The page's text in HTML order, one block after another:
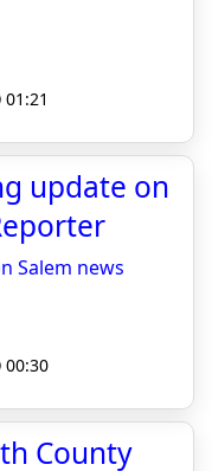
update on
Salem news
00:30
County